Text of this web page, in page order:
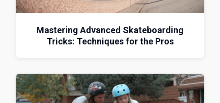
Mastering Advanced Skateboarding
Tricks: Techniques for the Pros